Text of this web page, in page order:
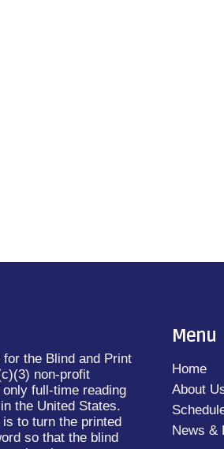
the Blind and Print
non-profit
full-time reading
the United States.
to turn the printed
so that the blind
Menu
Home
About
News &